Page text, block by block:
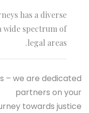
has a diverse
wide spectrum of
legal areas.
– we are dedicated
partners on your
towards justice.